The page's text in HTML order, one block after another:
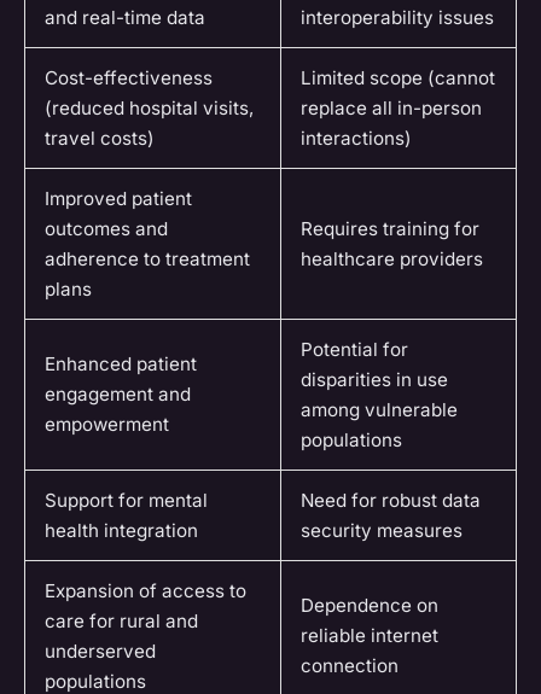
and real-time data
interoperability issues
Cost-effectiveness
(reduced hospital visits,
travel costs)
Limited scope (cannot
replace all in-person
interactions)
Improved patient
outcomes and
adherence to treatment
plans
Requires training for
healthcare providers
Enhanced patient
engagement and
empowerment
Potential for
disparities in use
among vulnerable
populations
Support for mental
health integration
Need for robust data
security measures
Expansion of access to
care for rural and
underserved
populations
Dependence on
reliable internet
connection